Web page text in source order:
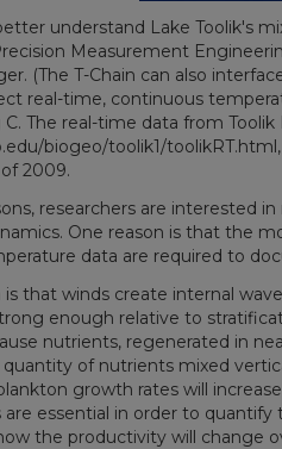
understand Lake Toolik's
Measurement
(The T-Chain can also
real-time, continuous
C. The real-time data from
biogeo/toolik1/
2009.
researchers are interested
One reason is that the
data are required to
that winds create internal
enough relative to
nutrients, regenerated in
of nutrients mixed
growth rates will
essential in order to quantify
the productivity will change